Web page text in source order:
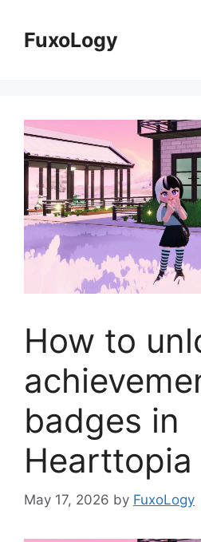
contentFuxoLogy
How to
badges in
Hearttopia
May 17, 2026 by FuxoLogy